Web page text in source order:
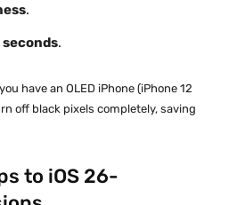
.
.
have an OLED iPhone (iPhone 12
off black pixels completely, saving
to iOS 26-